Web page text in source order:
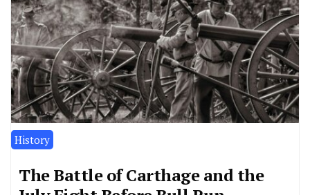
History
The Battle of Carthage and the